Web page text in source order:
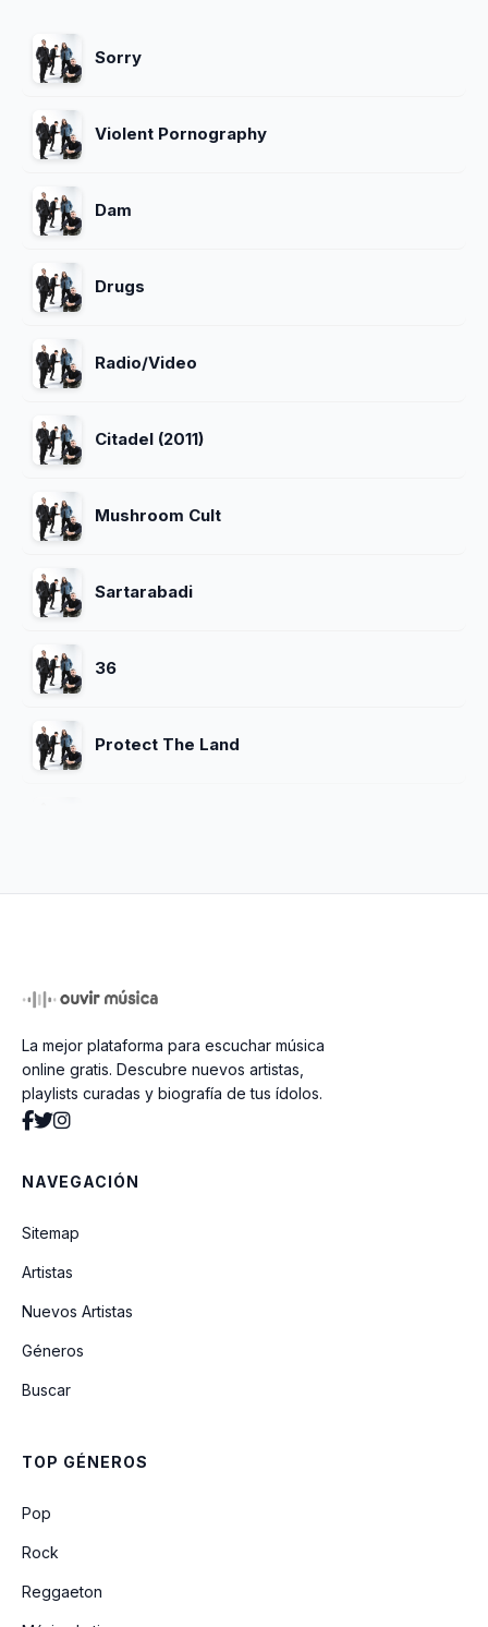
Sorry
Violent Pornography
Dam
Drugs
Radio/Video
Citadel (2011)
Mushroom Cult
Sartarabadi
36
Protect The Land
Starlit Eyes
Revenga
La mejor plataforma para escuchar música
online gratis. Descubre nuevos artistas,
playlists curadas y biografía de tus ídolos.
NAVEGACIÓN
Sitemap
Artistas
Nuevos Artistas
Géneros
Buscar
TOP GÉNEROS
Pop
Rock
Reggaeton